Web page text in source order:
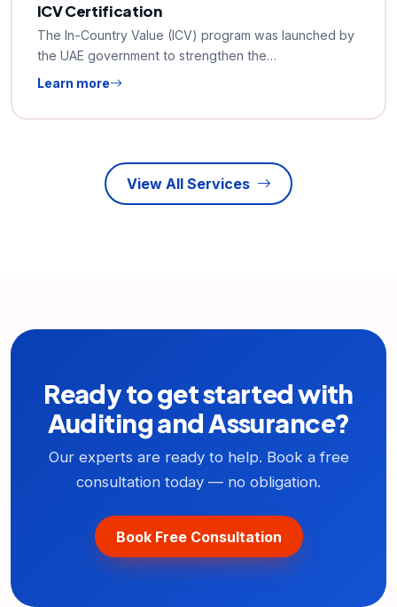
ICV Certification
The In-Country Value (ICV) program was launched by
the UAE government to strengthen the…
Learn more
View All Services
Ready to get started with
Auditing and Assurance?
Our experts are ready to help. Book a free
consultation today — no obligation.
Book Free Consultation